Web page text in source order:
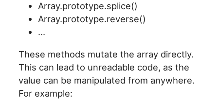
Array.prototype.splice()
Array.prototype.reverse()
…
These methods mutate the array directly.
This can lead to unreadable code, as the
value can be manipulated from anywhere.
For example: